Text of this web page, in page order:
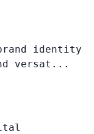
identity
versat...